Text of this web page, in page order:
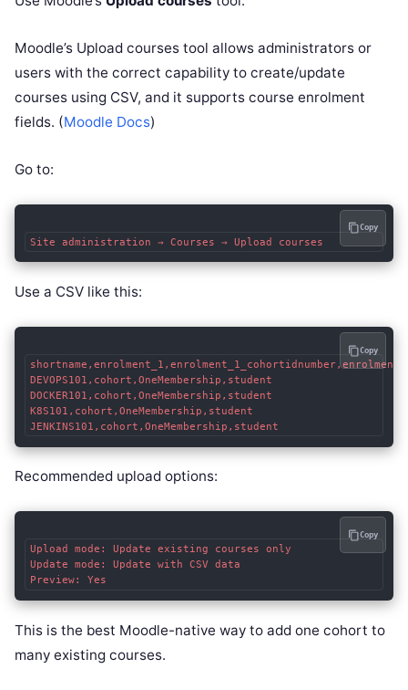
Moodle’s Upload courses tool allows administrators or
users with the correct capability to create/update
courses using CSV, and it supports course enrolment
fields. (Moodle Docs)
Go to:
Copy
Use a CSV like this:
DEVOPS101,cohort,OneMembership,student
DOCKER101,cohort,OneMembership,student
K8S101,cohort,OneMembership,student
Copy
Recommended upload options:
Upload mode: Update existing courses only
Update mode: Update with CSV data
Copy
This is the best Moodle-native way to add one cohort to
many existing courses.